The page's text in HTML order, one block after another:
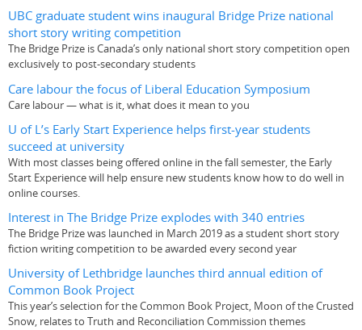
UBC graduate student wins inaugural Bridge Prize national
short story writing competition
The Bridge Prize is Canada’s only national short story competition open
exclusively to post-secondary students
Care labour the focus of Liberal Education Symposium
Care labour — what is it, what does it mean to you
U of L’s Early Start Experience helps first-year students
succeed at university
With most classes being offered online in the fall semester, the Early
Start Experience will help ensure new students know how to do well in
online courses.
Interest in The Bridge Prize explodes with 340 entries
The Bridge Prize was launched in March 2019 as a student short story
fiction writing competition to be awarded every second year
University of Lethbridge launches third annual edition of
Common Book Project
This year’s selection for the Common Book Project, Moon of the Crusted
Snow, relates to Truth and Reconciliation Commission themes